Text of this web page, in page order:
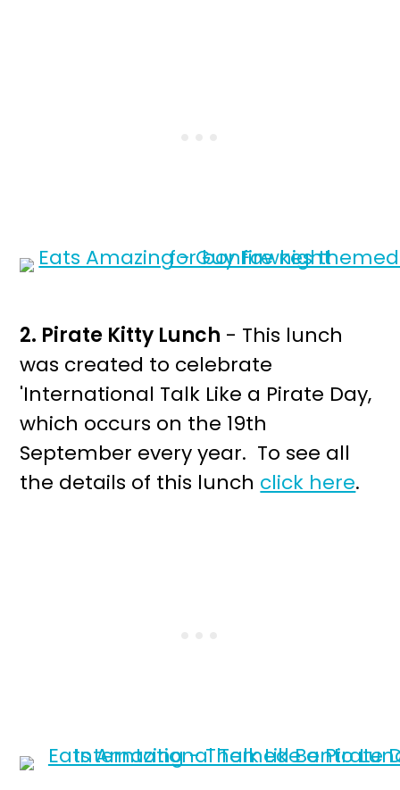
2. Pirate Kitty Lunch - This lunch
was created to celebrate
'International Talk Like a Pirate Day,
which occurs on the 19th
September every year. To see all
the details of this lunch click here.